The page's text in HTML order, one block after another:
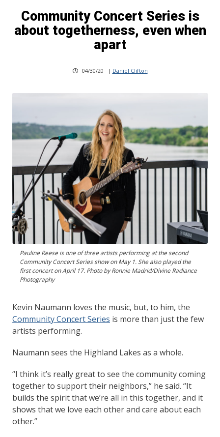
Community Concert Series is
about togetherness, even when
apart
04/30/20 | Daniel Clifton
Pauline Reese is one of three artists performing at the second
Community Concert Series show on May 1. She also played the
first concert on April 17. Photo by Ronnie Madrid/Divine Radiance
Photography
Kevin Naumann loves the music, but, to him, the
Community Concert Series is more than just the few
artists performing.
Naumann sees the Highland Lakes as a whole.
“I think it’s really great to see the community coming
together to support their neighbors,” he said. “It
builds the spirit that we’re all in this together, and it
shows that we love each other and care about each
other.”